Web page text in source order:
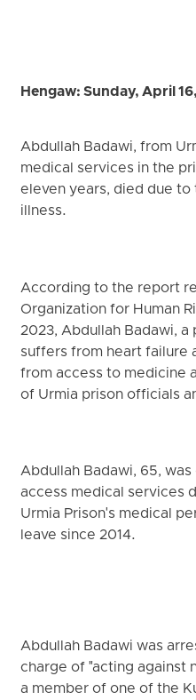
Hengaw: Sunday, April
Abdullah Badawi, from
medical services in the
eleven years, died due
illness.
According to the report
Organization for Human
2023, Abdullah Badawi,
suffers from heart failure
from access to medicine
of Urmia prison officials
Abdullah Badawi, 65,
access medical services
Urmia Prison's medical
leave since 2014.
Abdullah Badawi was
charge of "acting against
a member of one of the